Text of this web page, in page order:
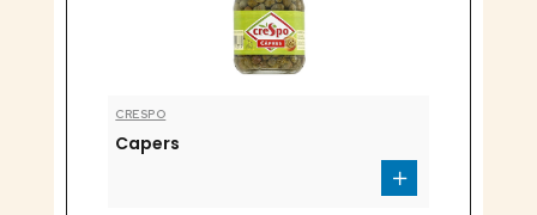
CRESPO
Capers